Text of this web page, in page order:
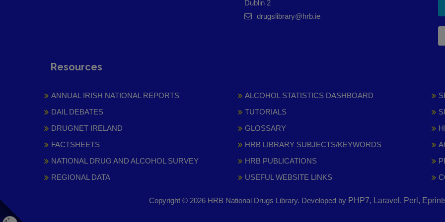
Dublin 2
drugslibrary@hrb.ie
Resources
ANNUAL IRISH NATIONAL REPORTS
DAIL DEBATES
DRUGNET IRELAND
FACTSHEETS
NATIONAL DRUG AND ALCOHOL SURVEY
REGIONAL DATA
ALCOHOL STATISTICS DASHBOARD
TUTORIALS
GLOSSARY
HRB LIBRARY SUBJECTS/KEYWORDS
HRB PUBLICATIONS
USEFUL WEBSITE LINKS
Copyright © 2026 HRB National Drugs Library. Developed by PHP7, Laravel, Perl,